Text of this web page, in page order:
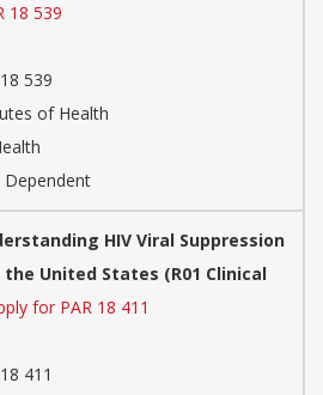
18 539
539
of Health
Dependent
HIV Viral Suppression
United States (R01 Clinical
for PAR 18 411
411